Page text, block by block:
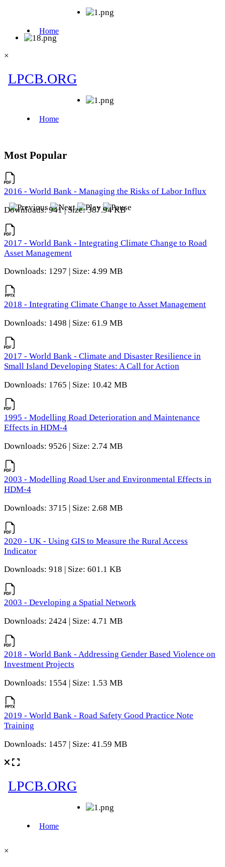
×
Most Popular
2016 - World Bank - Managing the Risks of Labor Influx
Downloads: 941 | Size: 387.94 KB
2017 - World Bank - Integrating Climate Change to Road
Asset Management
Downloads: 1297 | Size: 4.99 MB
2018 - Integrating Climate Change to Asset Management
Downloads: 1498 | Size: 61.9 MB
2017 - World Bank - Climate and Disaster Resilience in
Small Island Developing States: A Call for Action
Downloads: 1765 | Size: 10.42 MB
1995 - Modelling Road Deterioration and Maintenance
Effects in HDM-4
Downloads: 9526 | Size: 2.74 MB
2003 - Modelling Road User and Environmental Effects in
HDM-4
Downloads: 3715 | Size: 2.68 MB
2020 - UK - Using GIS to Measure the Rural Access
Indicator
Downloads: 918 | Size: 601.1 KB
2003 - Developing a Spatial Network
Downloads: 2424 | Size: 4.71 MB
2018 - World Bank - Addressing Gender Based Violence on
Investment Projects
Downloads: 1554 | Size: 1.53 MB
2019 - World Bank - Road Safety Good Practice Note
Training
Downloads: 1457 | Size: 41.59 MB
×